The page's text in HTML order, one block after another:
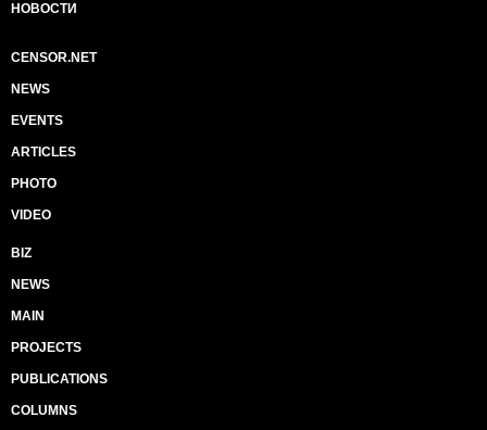
НОВОСТИ
CENSOR.NET
NEWS
EVENTS
ARTICLES
PHOTO
VIDEO
BIZ
NEWS
MAIN
PROJECTS
PUBLICATIONS
COLUMNS